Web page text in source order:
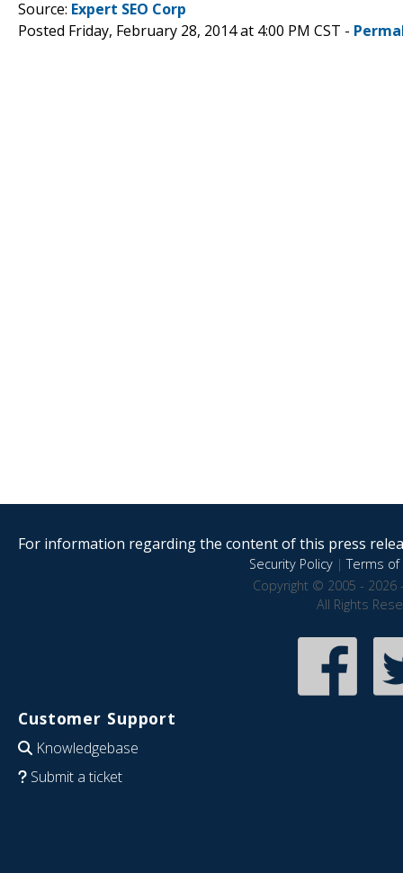
Source: Expert SEO Corp
Posted Friday, February 28, 2014 at 4:00 PM CST -
For information regarding the content of this press
Security Policy|Terms of
Copyright © 2005 - 2026
All Rights
Customer Support
Knowledgebase
Submit a ticket